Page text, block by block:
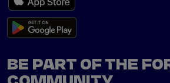
BE PART OF THE